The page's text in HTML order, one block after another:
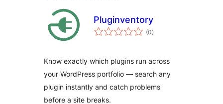
Pluginventory
(0Bewertungen
insgesamt
)
Know exactly which plugins run across
your WordPress portfolio — search any
plugin instantly and catch problems
before a site breaks.